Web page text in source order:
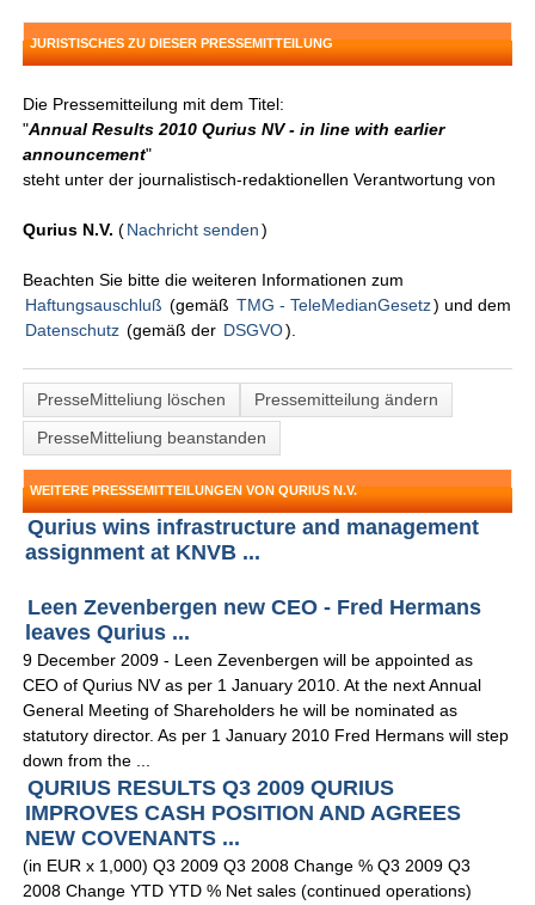
JURISTISCHES ZU DIESER PRESSEMITTEILUNG
Die Pressemitteilung mit dem Titel:
"Annual Results 2010 Qurius NV - in line with earlier
announcement"
steht unter der journalistisch-redaktionellen Verantwortung von
Qurius N.V.(Nachricht senden )
Beachten Sie bitte die weiteren Informationen zum
Haftungsauschluß (gemäß TMG - TeleMedianGesetz) und dem
Datenschutz (gemäß der DSGVO).
PresseMitteliung löschen
Pressemitteilung ändern
PresseMitteliung beanstanden
WEITERE PRESSEMITTEILUNGEN VON QURIUS N.V.
Qurius wins infrastructure and management
assignment at KNVB ...
Leen Zevenbergen new CEO - Fred Hermans
leaves Qurius ...
9 December 2009 - Leen Zevenbergen will be appointed as
CEO of Qurius NV as per 1 January 2010. At the next Annual
General Meeting of Shareholders he will be nominated as
statutory director. As per 1 January 2010 Fred Hermans will step
down from the ...
QURIUS RESULTS Q3 2009 QURIUS
IMPROVES CASH POSITION AND AGREES
NEW COVENANTS ...
(in EUR x 1,000) Q3 2009 Q3 2008 Change % Q3 2009 Q3
2008 Change YTD YTD % Net sales (continued operations)